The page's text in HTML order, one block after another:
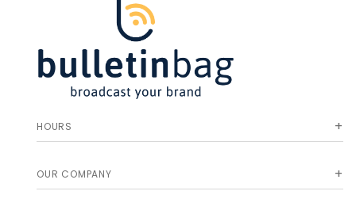
HOURS
OUR COMPANY